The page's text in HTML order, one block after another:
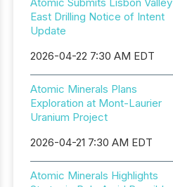
East Drilling Notice of Intent
Update
2026-04-22 7:30 AM EDT
Atomic Minerals Plans
Exploration at Mont-Laurier
Uranium Project
2026-04-21 7:30 AM EDT
Atomic Minerals Highlights